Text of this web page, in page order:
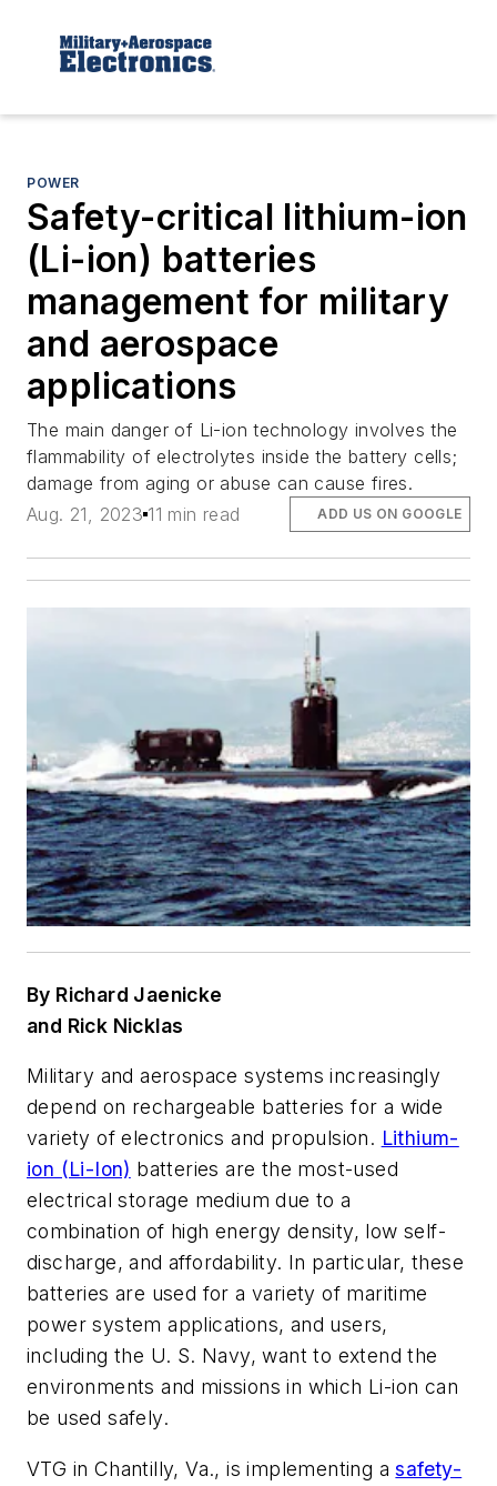
POWER
Safety-critical lithium-ion
(Li-ion) batteries
management for military
and aerospace
applications
The main danger of Li-ion technology involves the
flammability of electrolytes inside the battery cells;
damage from aging or abuse can cause fires.
Aug. 21, 2023 11 min read ADD US ON GOOGLE
By Richard Jaenicke
and Rick Nicklas
Military and aerospace systems increasingly
depend on rechargeable batteries for a wide
variety of electronics and propulsion. Lithium-
ion (Li-Ion) batteries are the most-used
electrical storage medium due to a
combination of high energy density, low self-
discharge, and affordability. In particular, these
batteries are used for a variety of maritime
power system applications, and users,
including the U. S. Navy, want to extend the
environments and missions in which Li-ion can
be used safely.
VTG in Chantilly, Va., is implementing asafety-